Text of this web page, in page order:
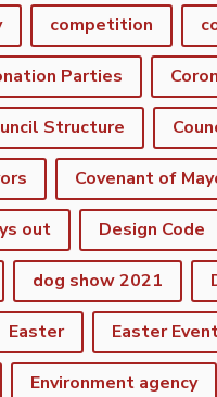
competition
Parties
Structure
out Design Code
dog show 2021
Easter Easter
Environment agency